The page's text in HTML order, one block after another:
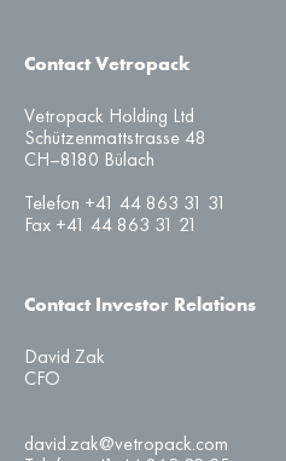
Contact Vetropack
Vetropack Holding Ltd
Schützenmattstrasse 48
CH–8180 Bülach
Telefon +41 44 863 31 31
Fax +41 44 863 31 21
Contact Investor Relations
David Zak
CFO
david.zak@vetropack.com